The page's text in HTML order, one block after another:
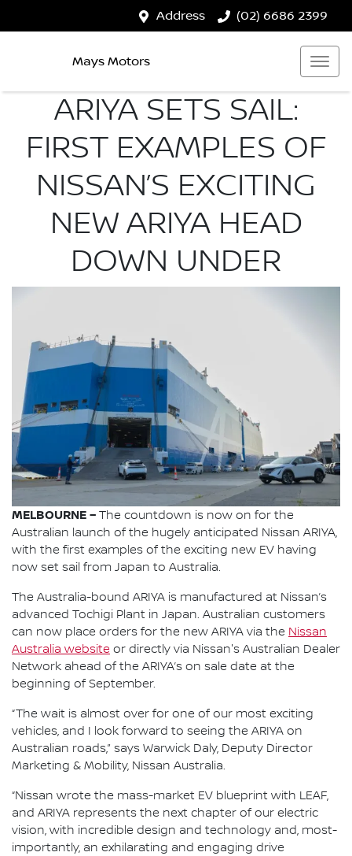
Address (02) 6686 2399
Mays Motors
ARIYA SETS SAIL:
FIRST EXAMPLES OF
NISSAN’S EXCITING
NEW ARIYA HEAD
DOWN UNDER
MELBOURNE – The countdown is now on for the
Australian launch of the hugely anticipated Nissan ARIYA,
with the first examples of the exciting new EV having
now set sail from Japan to Australia.
The Australia-bound ARIYA is manufactured at Nissan’s
advanced Tochigi Plant in Japan. Australian customers
can now place orders for the new ARIYA via the Nissan
Australia website or directly via Nissan's Australian Dealer
Network ahead of the ARIYA’s on sale date at the
beginning of September.
“The wait is almost over for one of our most exciting
vehicles, and I look forward to seeing the ARIYA on
Australian roads,” says Warwick Daly, Deputy Director
Marketing & Mobility, Nissan Australia.
“Nissan wrote the mass-market EV blueprint with LEAF,
and ARIYA represents the next chapter of our electric
vision, with incredible design and technology and, most-
importantly, an exhilarating and engaging drive